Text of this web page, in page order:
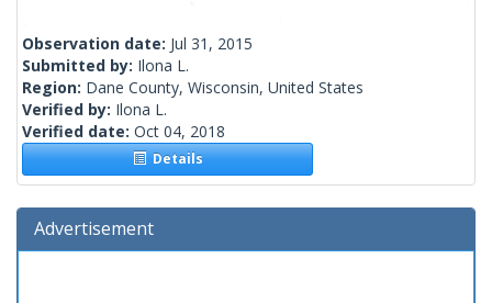
Observation date: Jul 31, 2015
Submitted by: Ilona L.
Region: Dane County, Wisconsin, United States
Verified by: Ilona L.
Verified date: Oct 04, 2018
Details
Advertisement